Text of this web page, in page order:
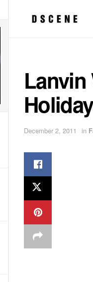
December 2, 2011 in